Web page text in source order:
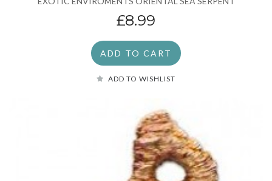
£8.99
ADD TO CART
ADD TO WISHLIST